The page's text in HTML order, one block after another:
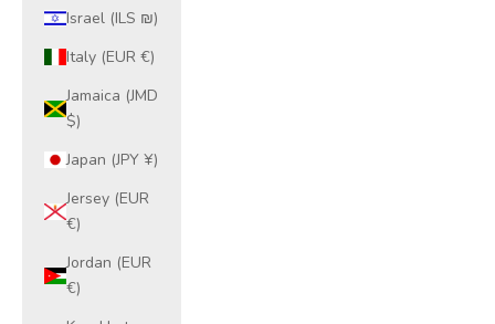
Israel (ILS ₪)
Italy (EUR €)
Jamaica (JMD
$)
Japan (JPY ¥)
Jersey (EUR
€)
Jordan (EUR
€)